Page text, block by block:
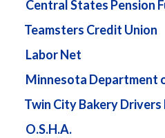
Central States Pension
Teamsters Credit Union
Labor Net
Minnesota Department
Twin City Bakery
O.S.H.A.